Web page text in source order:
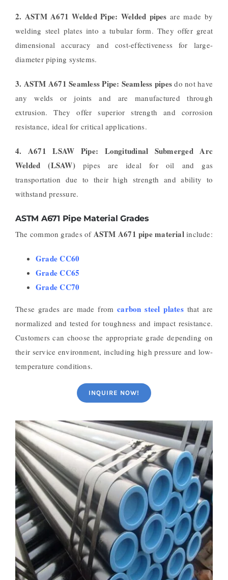
2. ASTM A671 Welded Pipe: Welded pipes are made by
welding steel plates into a tubular form. They offer great
dimensional accuracy and cost-effectiveness for large-
diameter piping systems.
3. ASTM A671 Seamless Pipe: Seamless pipes do not have
any welds or joints and are manufactured through
extrusion. They offer superior strength and corrosion
resistance, ideal for critical applications.
4. A671 LSAW Pipe: Longitudinal Submerged Arc
Welded (LSAW)pipes are ideal for oil and gas
transportation due to their high strength and ability to
withstand pressure.
ASTM A671 Pipe Material Grades
The common grades of ASTM A671 pipe material include:
Grade CC60
Grade CC65
Grade CC70
These grades are made fromcarbon steel platesthat are
normalized and tested for toughness and impact resistance.
Customers can choose the appropriate grade depending on
their service environment, including high pressure and low-
temperature conditions.
INQUIRE NOW!